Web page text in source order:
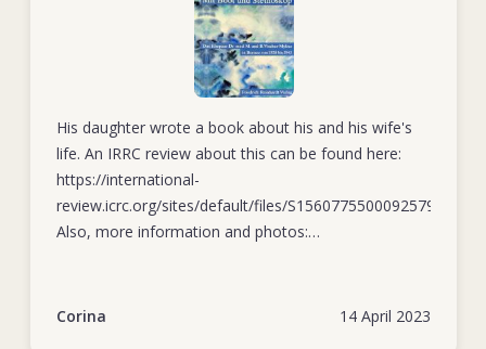
whatever they could to help those within their remit.
His daughter wrote a book about his and his wife's
life. An IRRC review about this can be found here:
https://international-
review.icrc.org/sites/default/files/S1560775500092579a.pdf
Also, more information and photos:
14 April 2023
Corina